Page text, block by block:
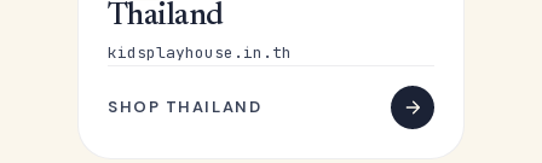
Thailand
kidsplayhouse.in.th
SHOP THAILAND